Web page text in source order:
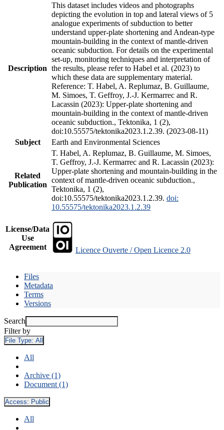
Description
This dataset includes videos and photographs
depicting the evolution in top and lateral views of 5
analogue experiments of subduction to better
understand upper-plate shortening and Andean-type
mountain-building in the context of mantle-driven
oceanic subduction. For details on the experimental
set-up, monitoring techniques and interpretation of
the results, please refer to Habel et al. (2023) to
which these data are supplementary material.
Reference: T. Habel, A. Replumaz, B. Guillaume,
M. Simoes, T. Geffroy, J.-J. Kermarrec and R.
Lacassin (2023): Upper-plate shortening and
mountain-building in the context of mantle-driven
oceanic subduction., Tektonika, 1 (2),
doi:10.55575/tektonika2023.1.2.39. (2023-08-11)
Subject
Earth and Environmental Sciences
Related
Publication
T. Habel, A. Replumaz, B. Guillaume, M. Simoes,
T. Geffroy, J.-J. Kermarrec and R. Lacassin (2023):
Upper-plate shortening and mountain-building in the
context of mantle-driven oceanic subduction.,
Tektonika, 1 (2),
doi:10.55575/tektonika2023.1.2.39. doi:
10.55575/tektonika2023.1.2.39
License/Data
Use
Agreement
Licence Ouverte / Open Licence 2.0
Files
Metadata
Terms
Versions
Search
Filter by
File Type: All
All
Archive (1)
Document (1)
Access: Public
All